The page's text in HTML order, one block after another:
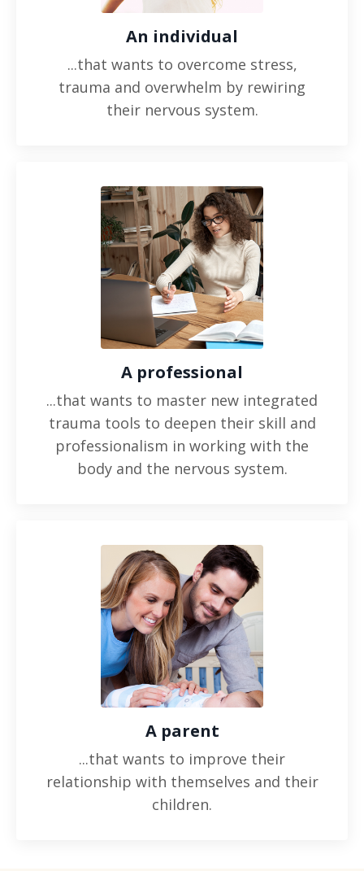
An individual
...that wants to overcome stress,
trauma and overwhelm by rewiring
their nervous system.
A professional
...that wants to master new integrated
trauma tools to deepen their skill and
professionalism in working with the
body and the nervous system.
A parent
...that wants to improve their
relationship with themselves and their
children.